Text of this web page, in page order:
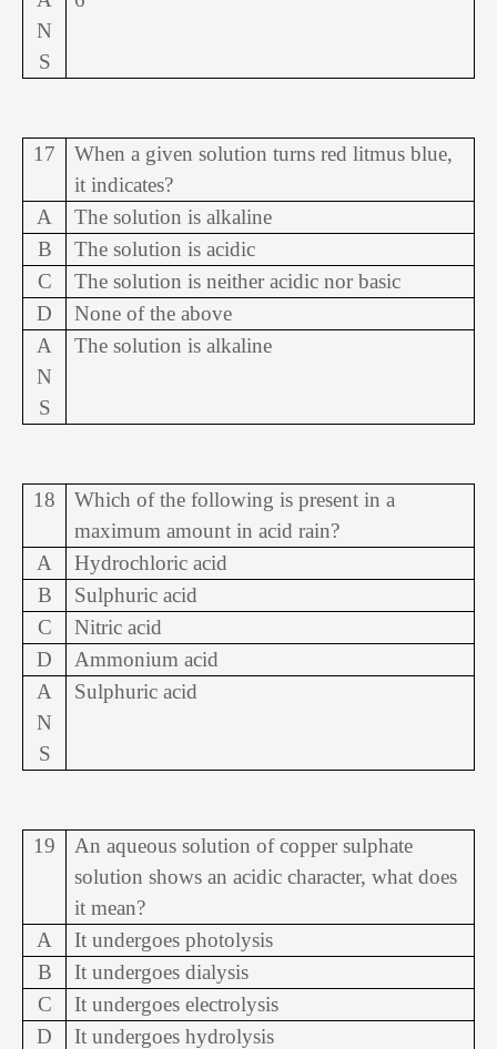
N
S
17
When a given solution turns red litmus blue,
it indicates?
A
The solution is alkaline
B
The solution is acidic
C
The solution is neither acidic nor basic
D
None of the above
A
N
S
The solution is alkaline
18
Which of the following is present in a
maximum amount in acid rain?
A
Hydrochloric acid
B
Sulphuric acid
C
Nitric acid
D
Ammonium acid
A
N
S
Sulphuric acid
19
An aqueous solution of copper sulphate
solution shows an acidic character, what does
it mean?
A
It undergoes photolysis
B
It undergoes dialysis
C
It undergoes electrolysis
D
It undergoes hydrolysis